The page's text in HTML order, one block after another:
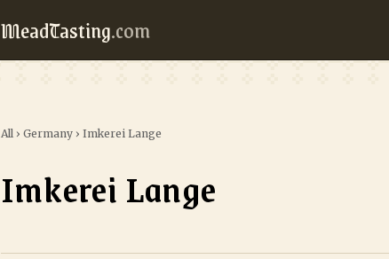
MeadTasting.com
All › Germany › Imkerei Lange
Imkerei Lange